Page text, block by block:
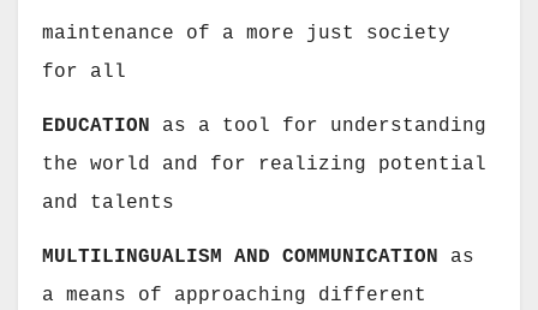
maintenance of a more just society
for all
EDUCATION as a tool for understanding
the world and for realizing potential
and talents
MULTILINGUALISM AND COMMUNICATION as
a means of approaching different